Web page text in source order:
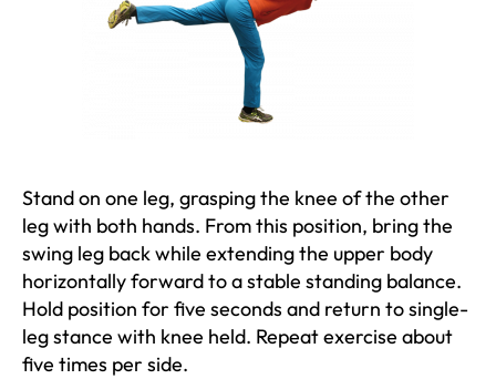
Stand on one leg, grasping the knee of the other
leg with both hands. From this position, bring the
swing leg back while extending the upper body
horizontally forward to a stable standing balance.
Hold position for five seconds and return to single-
leg stance with knee held. Repeat exercise about
five times per side.